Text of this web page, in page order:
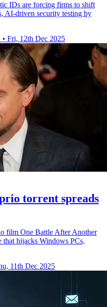
IDs are forcing firms to shift
AI-driven security testing by
• Fri, 12th Dec 2025
torrent spreads
film One Battle After Another
that hijacks Windows PCs,
11th Dec 2025